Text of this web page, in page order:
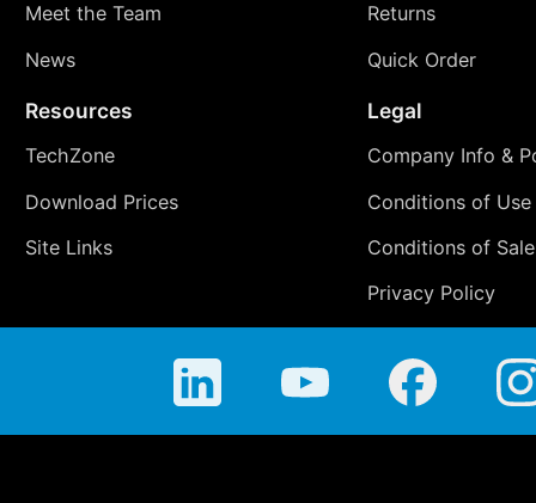
Meet the Team
News
Returns
Quick Order
Resources
TechZone
Download Prices
Site Links
Legal
Company Info &
Conditions of Use
Conditions of Sale
Privacy Policy